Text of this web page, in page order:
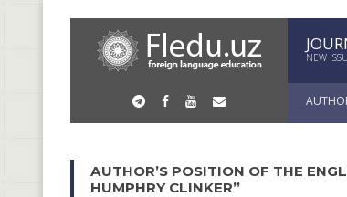
NEW
AUTHOR’S POSITION OF THE
HUMPHRY CLINKER”